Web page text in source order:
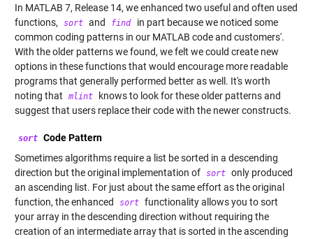
In MATLAB 7, Release 14, we enhanced two useful and often used
functions,
sort and find
in part because we noticed some
common coding patterns in our MATLAB code and customers'.
With the older patterns we found, we felt we could create new
options in these functions that would encourage more readable
programs that generally performed better as well. It's worth
noting that
mlint
knows to look for these older patterns and
suggest that users replace their code with the newer constructs.
sort Code Pattern
Sometimes algorithms require a list be sorted in a descending
direction but the original implementation of sort only produced
an ascending list. For just about the same effort as the original
function, the enhanced
sort functionality allows you to sort
your array in the descending direction without requiring the
creation of an intermediate array that is sorted in the ascending